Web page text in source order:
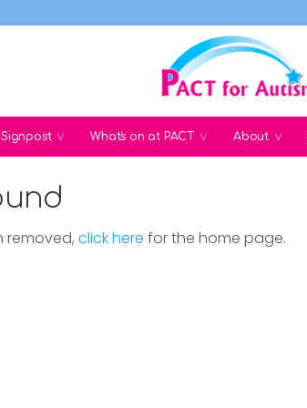
Signpost What's on at PACT About
removed, click here for the home page.